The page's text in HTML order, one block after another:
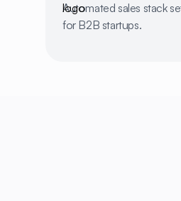
Automated sales stack
for B2B startups.